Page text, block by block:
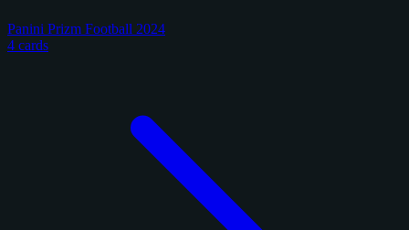
Panini Prizm Football 2024
4 cards